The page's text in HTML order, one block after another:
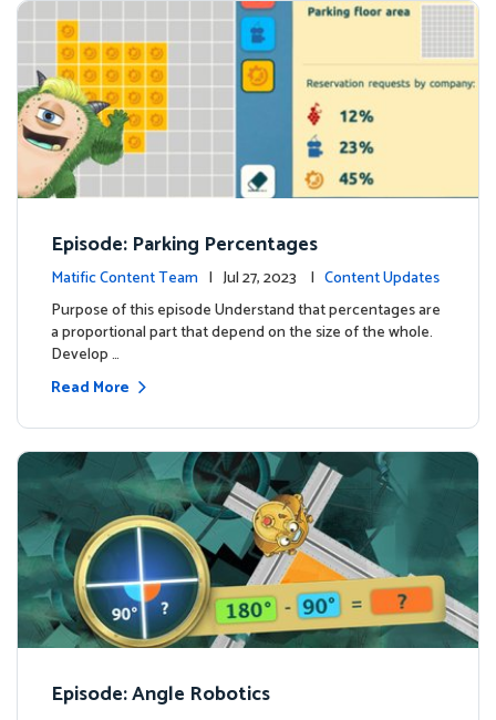
Episode: Parking Percentages
Matific Content Team | Jul 27, 2023 | Content Updates
Purpose of this episode Understand that percentages are
a proportional part that depend on the size of the whole.
Develop …
Read More
Episode: Angle Robotics